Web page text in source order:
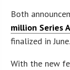
Both
million Series
finalized in June.
With the new